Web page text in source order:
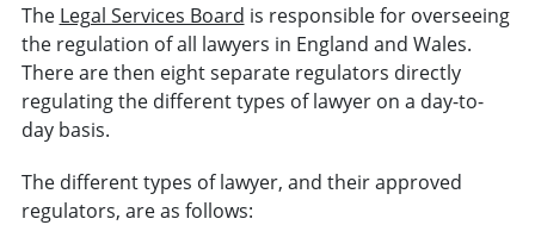
The Legal Services Board is responsible for overseeing
the regulation of all lawyers in England and Wales.
There are then eight separate regulators directly
regulating the different types of lawyer on a day-to-
day basis.
The different types of lawyer, and their approved
regulators, are as follows: